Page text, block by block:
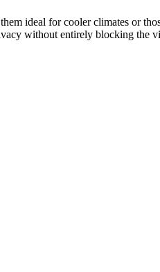
ideal for cooler climates or
without entirely blocking the